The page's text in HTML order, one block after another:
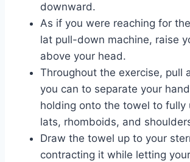
downward.
As if you were reaching for
lat pull-down machine, raise
above your head.
Throughout the exercise, pull
you can to separate your
holding onto the towel to fully
lats, rhomboids, and
Draw the towel up to your
contracting it while letting